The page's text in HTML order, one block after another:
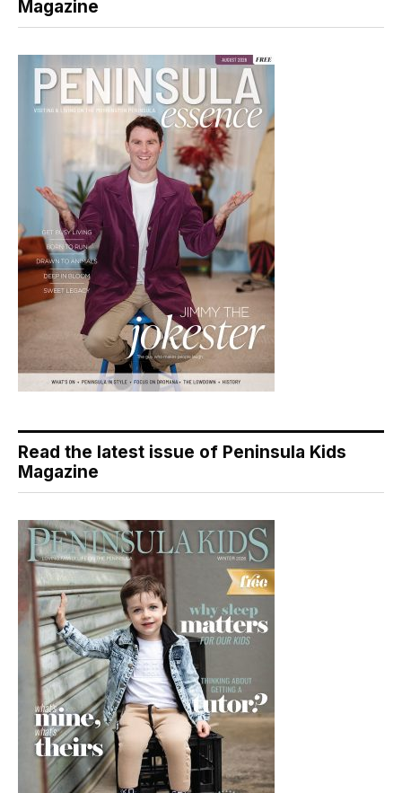
Magazine
Read the latest issue of Peninsula Kids
Magazine